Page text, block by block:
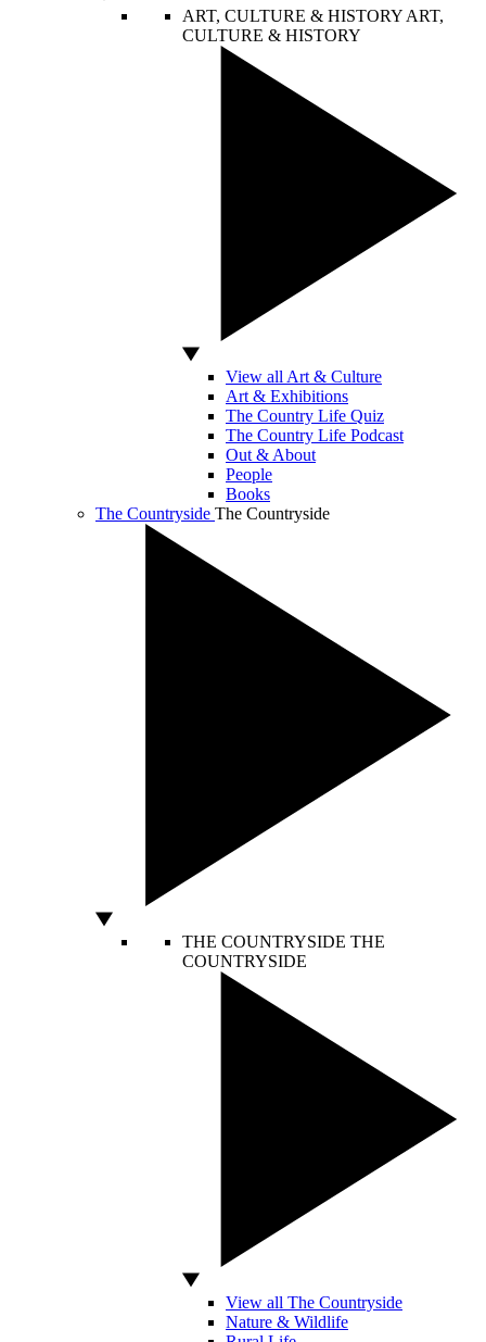
ART, CULTURE & HISTORY ART,
CULTURE & HISTORY
View all Art & Culture
Art & Exhibitions
The Country Life Quiz
The Country Life Podcast
Out & About
People
Books
The Countryside The Countryside
THE COUNTRYSIDE THE
COUNTRYSIDE
View all The Countryside
Nature & Wildlife